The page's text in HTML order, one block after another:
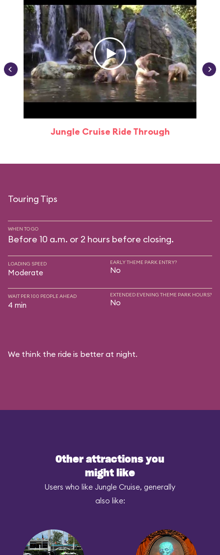
Jungle Cruise Ride Through
Touring Tips
WHEN TO GO
Before 10 a.m. or 2 hours before closing.
LOADING SPEED
Moderate
EARLY THEME PARK ENTRY?
No
WAIT PER 100 PEOPLE AHEAD
4 min
EXTENDED EVENING THEME PARK HOURS?
No
We think the ride is better at night.
Other attractions you
might like
Users who like Jungle Cruise, generally
also like: